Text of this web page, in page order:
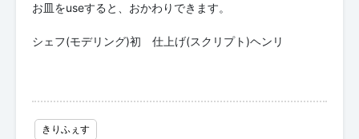
お皿をuseすると、おかわりできます。
シェフ(モデリング)初 仕上げ(スクリプト)ヘンリ
きりふぇす